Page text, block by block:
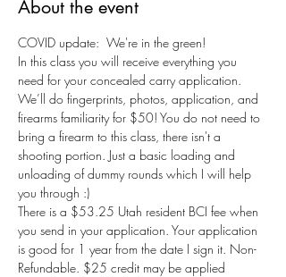
About the event
COVID update:  We're in the green!
In this class you will receive everything you
need for your concealed carry application.
We’ll do fingerprints, photos, application, and
firearms familiarity for $50! You do not need to
bring a firearm to this class, there isn't a
shooting portion. Just a basic loading and
unloading of dummy rounds which I will help
you through :)
There is a $53.25 Utah resident BCI fee when
you send in your application. Your application
is good for 1 year from the date I sign it. Non-
Refundable. $25 credit may be applied